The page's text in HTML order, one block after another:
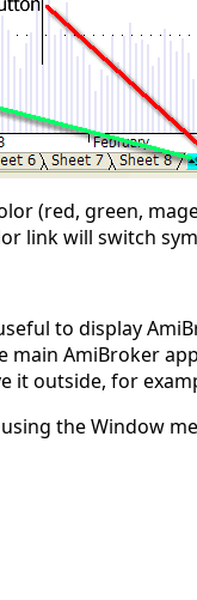
(red, green,
link will switch
to display
AmiBroker
it outside, for
the Window